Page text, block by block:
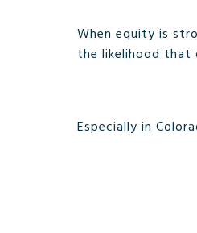
When equity is
the likelihood that
Especially in